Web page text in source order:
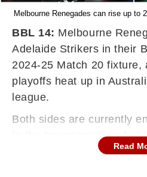
Melbourne Renegades can rise up to
BBL 14: Melbourne
Adelaide Strikers in their
2024-25 Match 20 fixture,
playoffs heat up in
league.
Both sides are currently
to the tournament, and at
both cannot afford to add
Read